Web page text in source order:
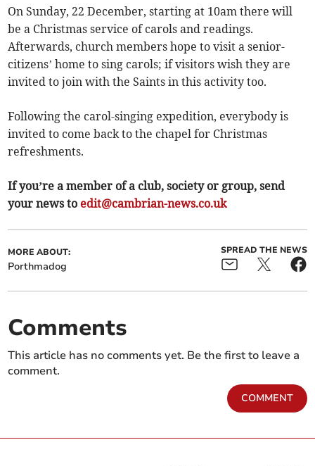
On Sunday, 22 December, starting at 10am there will
be a Christmas service of carols and readings.
Afterwards, church members hope to visit a senior-
citizens’ home to sing carols; if visitors wish they are
invited to join with the Saints in this activity too.
Following the carol-singing expedition, everybody is
invited to come back to the chapel for Christmas
refreshments.
If you’re a member of a club, society or group, send
your news to edit@cambrian-news.co.uk
MORE ABOUT:
Porthmadog
SPREAD THE NEWS
Comments
This article has no comments yet. Be the first to leave a
comment.
COMMENT